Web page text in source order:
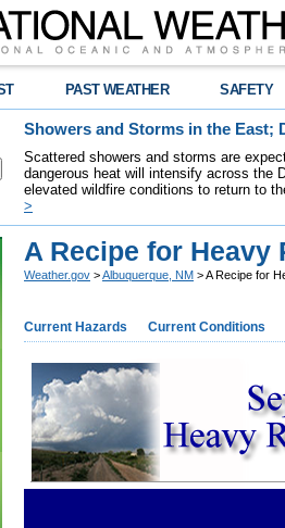
PAST WEATHER SAFETY
Showers and Storms in the East;
Scattered showers and storms are
dangerous heat will intensify across the
elevated wildfire conditions to return to
>
A Recipe for Heavy
Weather.gov >Albuquerque, NM > A Recipe for
Current Hazards Current Conditions